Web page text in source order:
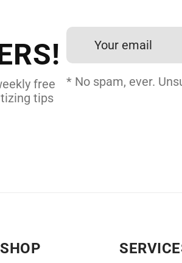
files back
DIGITIZING
free
tips
* No spam, ever.
SHOP